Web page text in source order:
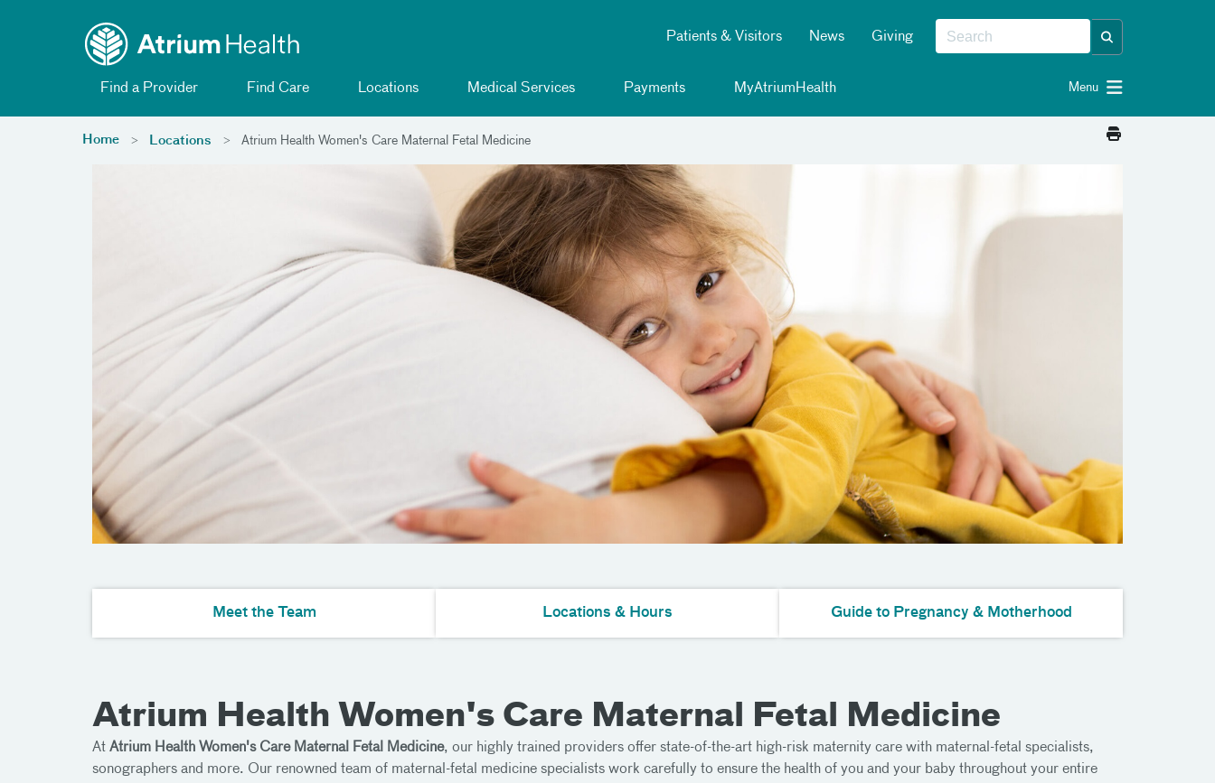
Patients & Visitors News Giving
Find a Provider Find Care Locations Medical Services Payments MyAtriumHealth Menu
Home Locations Atrium Health Women's Care Maternal Fetal Medicine
Meet the Team Locations & Hours Guide to Pregnancy & Motherhood
Atrium Health Women's Care Maternal Fetal Medicine
At Atrium Health Women's Care Maternal Fetal Medicine, our highly trained providers offer state-of-the-art high-risk maternity care with maternal-fetal specialists,
sonographers and more. Our renowned team of maternal-fetal medicine specialists work carefully to ensure the health of you and your baby throughout your entire